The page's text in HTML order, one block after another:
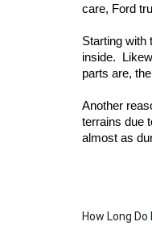
care, Ford
Starting with
inside.
parts are,
Another
terrains due
almost as
How Long